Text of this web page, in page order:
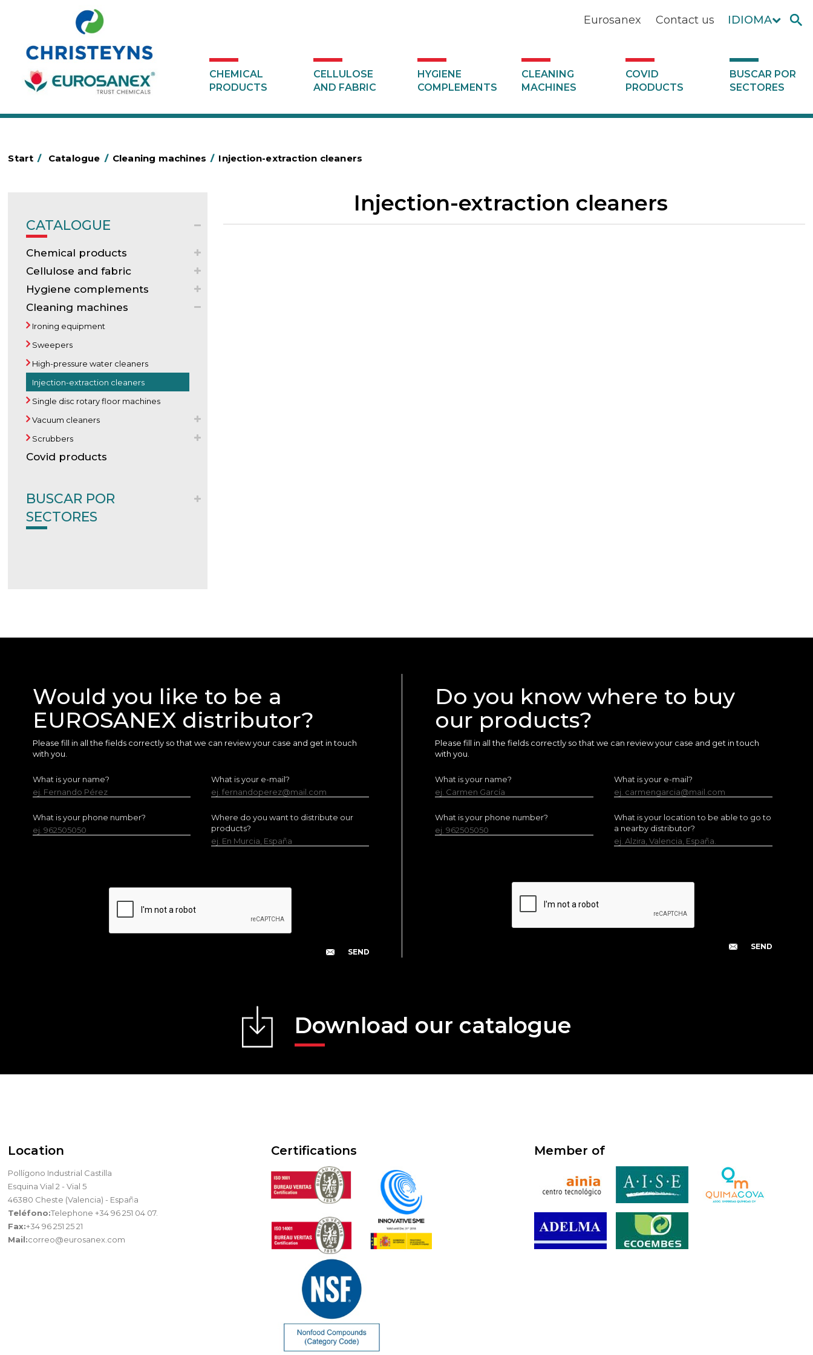
IDIOMA
Contact us
Eurosanex
CHEMICAL
PRODUCTS
CELLULOSE
AND FABRIC
HYGIENE
COMPLEMENTS
CLEANING
MACHINES
COVID
PRODUCTS
BUSCAR POR
SECTORES
Start / Catalogue / Cleaning machines / Injection-extraction cleaners
CATALOGUE
Chemical products
Cellulose and fabric
Hygiene complements
Cleaning machines
Ironing equipment
Sweepers
High-pressure water cleaners
Injection-extraction cleaners
Single disc rotary floor machines
Vacuum cleaners
Scrubbers
Covid products
BUSCAR POR
SECTORES
Injection-extraction cleaners
Would you like to be a
EUROSANEX distributor?
Please fill in all the fields correctly so that we can review your case and get in touch
with you.
What is your name?
ej. Fernando Pérez
What is your e-mail?
ej. fernandoperez@mail.com
What is your phone number?
ej. 962505050
Where do you want to distribute our
products?
ej. En Murcia, España
Do you know where to buy
our products?
Please fill in all the fields correctly so that we can review your case and get in touch
with you.
What is your name?
ej. Carmen García
What is your e-mail?
ej. carmengarcia@mail.com
What is your phone number?
ej. 962505050
What is your location to be able to go to
a nearby distributor?
ej. Alzira, Valencia, España.
Download our catalogue
Location
Pollígono Industrial Castilla
Esquina Vial 2 - Vial 5
46380 Cheste (Valencia) - España
Teléfono:Telephone +34 96 251 04 07.
Fax:+34 96 251 25 21
Mail:correo@eurosanex.com
Certifications Member of